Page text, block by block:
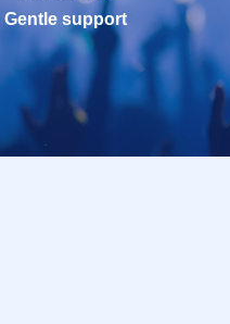
Gentle support